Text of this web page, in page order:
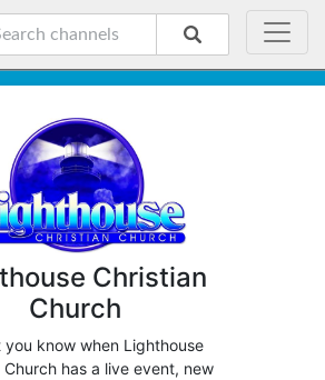
Christian
Church
you know when Lighthouse
Church has a live event, new